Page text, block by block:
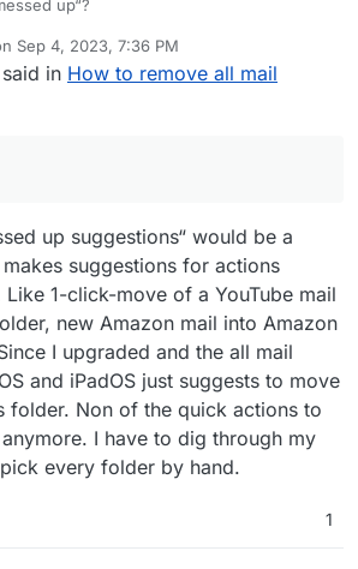
up“?
Sep 4, 2023, 7:36 PM
by
said in How to remove all mail
up suggestions“ would be a
suggestions for actions
1-click-move of a YouTube mail
new Amazon mail into Amazon
I upgraded and the all mail
and iPadOS just suggests to move
folder. Non of the quick actions to
I have to dig through my
every folder by hand.
1